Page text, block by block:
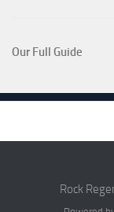
Our Full Guide
Rock